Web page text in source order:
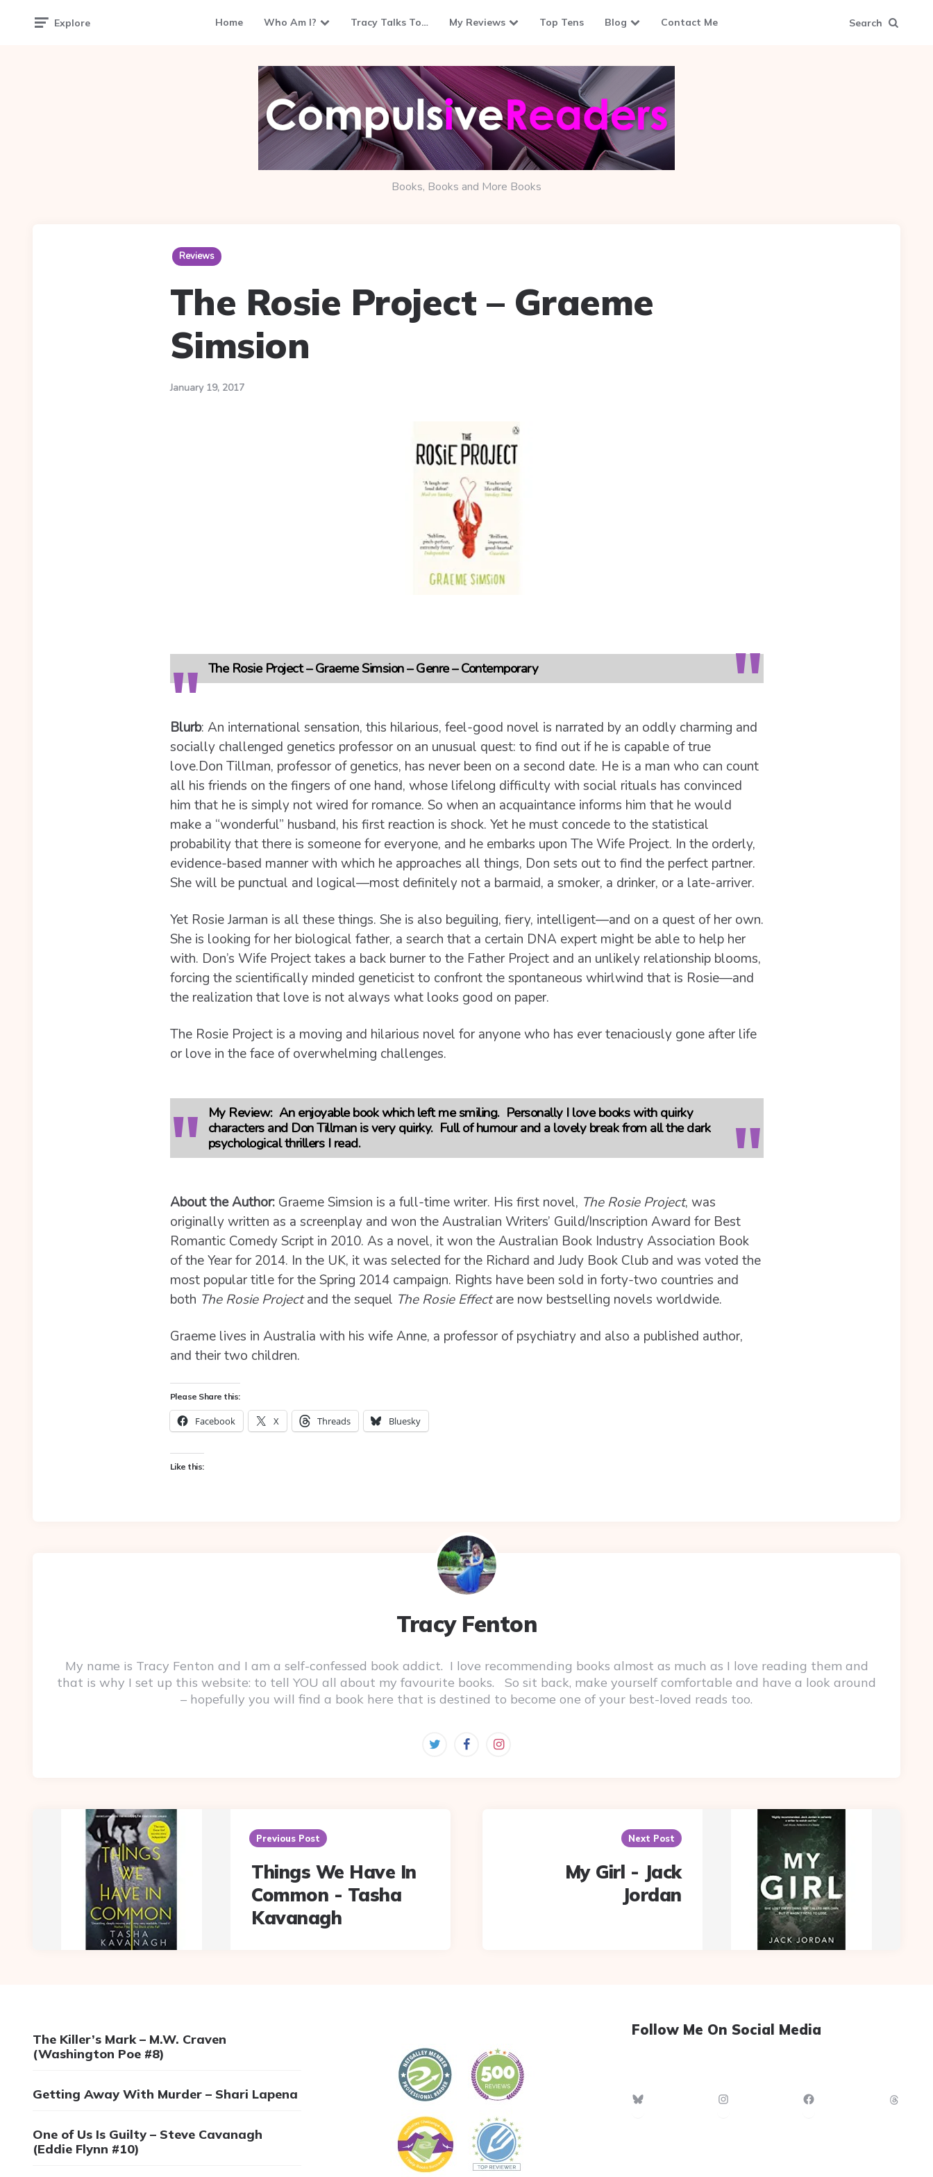
Explore Home Who Am I? Tracy Talks To… My Reviews Top Tens Blog Contact Me Search
Books, Books and More Books
Reviews
The Rosie Project – Graeme
Simsion
January 19, 2017
The Rosie Project – Graeme Simsion – Genre – Contemporary
Blurb: An international sensation, this hilarious, feel-good novel is narrated by an oddly charming and
socially challenged genetics professor on an unusual quest: to find out if he is capable of true
love.Don Tillman, professor of genetics, has never been on a second date. He is a man who can count
all his friends on the fingers of one hand, whose lifelong difficulty with social rituals has convinced
him that he is simply not wired for romance. So when an acquaintance informs him that he would
make a “wonderful” husband, his first reaction is shock. Yet he must concede to the statistical
probability that there is someone for everyone, and he embarks upon The Wife Project. In the orderly,
evidence-based manner with which he approaches all things, Don sets out to find the perfect partner.
She will be punctual and logical—most definitely not a barmaid, a smoker, a drinker, or a late-arriver.
Yet Rosie Jarman is all these things. She is also beguiling, fiery, intelligent—and on a quest of her own.
She is looking for her biological father, a search that a certain DNA expert might be able to help her
with. Don’s Wife Project takes a back burner to the Father Project and an unlikely relationship blooms,
forcing the scientifically minded geneticist to confront the spontaneous whirlwind that is Rosie—and
the realization that love is not always what looks good on paper.
The Rosie Project is a moving and hilarious novel for anyone who has ever tenaciously gone after life
or love in the face of overwhelming challenges.
My Review: An enjoyable book which left me smiling. Personally I love books with quirky
characters and Don Tillman is very quirky. Full of humour and a lovely break from all the dark
psychological thrillers I read.
About the Author: Graeme Simsion is a full-time writer. His first novel, The Rosie Project, was
originally written as a screenplay and won the Australian Writers’ Guild/Inscription Award for Best
Romantic Comedy Script in 2010. As a novel, it won the Australian Book Industry Association Book
of the Year for 2014. In the UK, it was selected for the Richard and Judy Book Club and was voted the
most popular title for the Spring 2014 campaign. Rights have been sold in forty-two countries and
both The Rosie Projectand the sequel The Rosie Effectare now bestselling novels worldwide.
Graeme lives in Australia with his wife Anne, a professor of psychiatry and also a published author,
and their two children.
Please Share this:
Facebook X Threads Bluesky
Like this:
Tracy Fenton
My name is Tracy Fenton and I am a self-confessed book addict. I love recommending books almost as much as I love reading them and
that is why I set up this website: to tell YOU all about my favourite books. So sit back, make yourself comfortable and have a look around
– hopefully you will find a book here that is destined to become one of your best-loved reads too.
navigation
Previous Post
Things We Have In
Common - Tasha
Kavanagh
Next Post
My Girl - Jack
Jordan
The Killer’s Mark – M.W. Craven
(Washington Poe #8)
Getting Away With Murder – Shari Lapena
One of Us Is Guilty – Steve Cavanagh
(Eddie Flynn #10)
Follow Me On Social Media